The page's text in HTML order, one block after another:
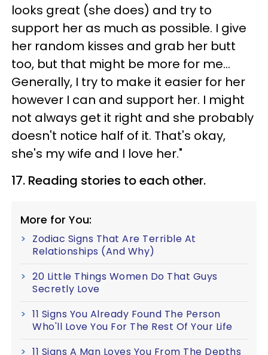
looks great (she does) and try to
support her as much as possible. I give
her random kisses and grab her butt
too, but that might be more for me...
Generally, I try to make it easier for her
however I can and support her. I might
not always get it right and she probably
doesn't notice half of it. That's okay,
she's my wife and I love her."
17. Reading stories to each other.
More for You:
Zodiac Signs That Are Terrible At
Relationships (And Why)
20 Little Things Women Do That Guys
Secretly Love
11 Signs You Already Found The Person
Who'll Love You For The Rest Of Your Life
11 Signs A Man Loves You From The Depths